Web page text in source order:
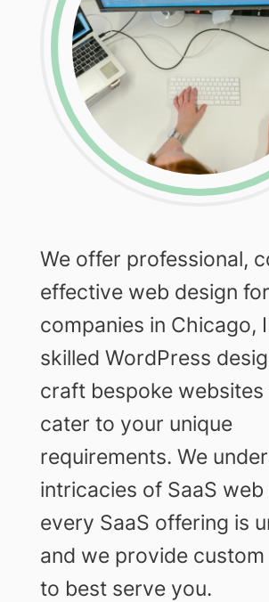
We offer professional,
effective web design
companies in Chicago,
skilled WordPress
craft bespoke
cater to your unique
requirements. We
intricacies of SaaS web
every SaaS offering is
and we provide
to best serve you.